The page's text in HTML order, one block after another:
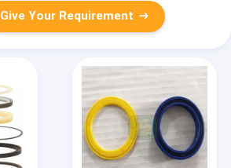
Give Your Requirement